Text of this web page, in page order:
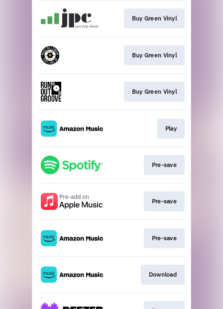
Buy Green Vinyl
Buy Green Vinyl
Buy Green Vinyl
Play
Pre-save
Pre-save
Pre-save
Download